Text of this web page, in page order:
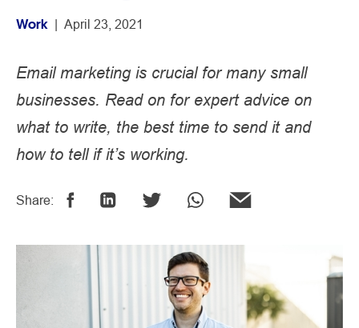
Work | April 23, 2021
Email marketing is crucial for many small
businesses. Read on for expert advice on
what to write, the best time to send it and
how to tell if it’s working.
Share: